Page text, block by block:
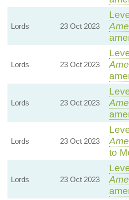
Lords 23 Oct 2023
Lords 23 Oct 2023
Lords 23 Oct 2023
Lords 23 Oct 2023
to
Lords 23 Oct 2023